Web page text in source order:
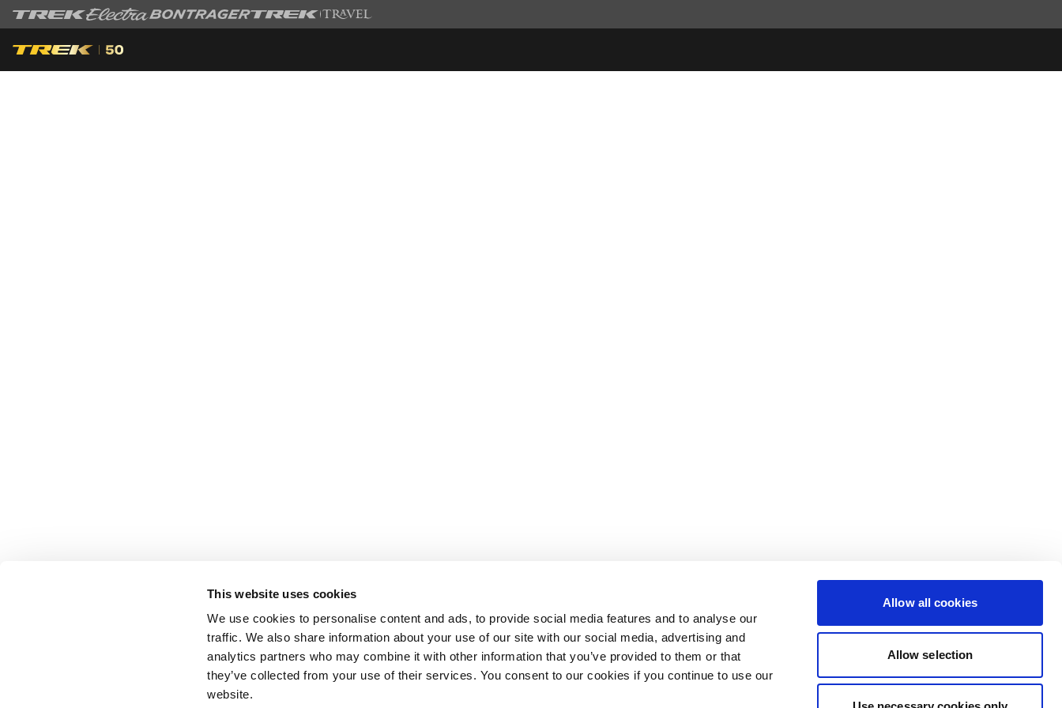
This website uses cookies
We use cookies to personalise content and ads, to provide social media features and to analyse our
traffic. We also share information about your use of our site with our social media, advertising and
analytics partners who may combine it with other information that you’ve provided to them or that
they’ve collected from your use of their services. You consent to our cookies if you continue to use our
website.
Allow all cookies
Allow selection